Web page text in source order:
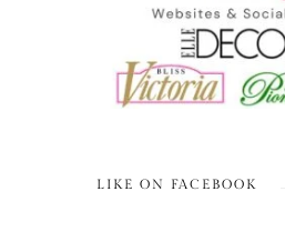
LIKE ON FACEBOOK